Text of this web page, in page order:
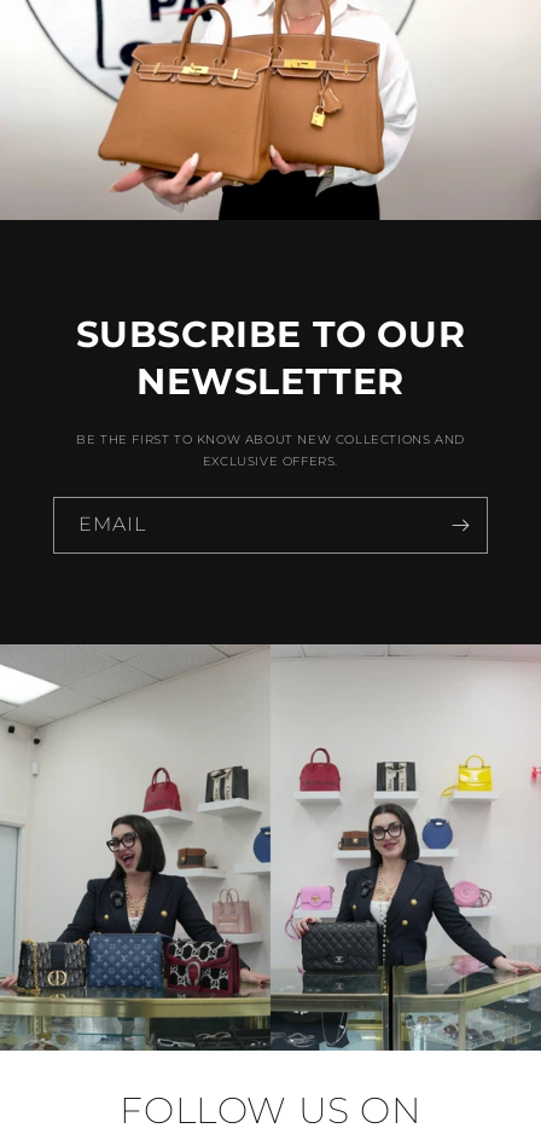
SUBSCRIBE TO OUR
NEWSLETTER
BE THE FIRST TO KNOW ABOUT NEW COLLECTIONS AND
EXCLUSIVE OFFERS.
EMAIL
FOLLOW US ON